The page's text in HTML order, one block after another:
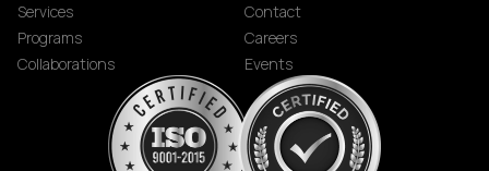
Services
Programs
Collaborations
Contact
Careers
Events